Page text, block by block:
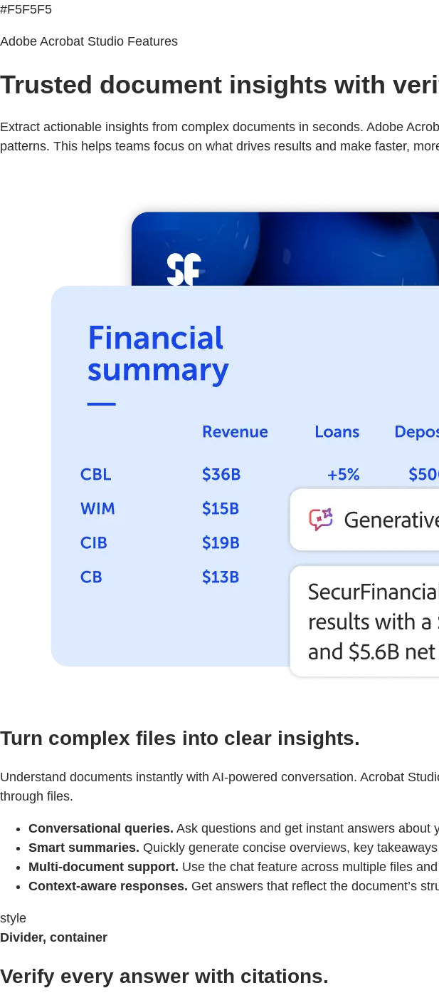
#F5F5F5
Adobe Acrobat Studio Features
Trusted document insights with
Extract actionable insights from complex documents in seconds. Adobe
patterns. This helps teams focus on what drives results and make faster,
Turn complex files into clear insights.
Understand documents instantly with AI-powered conversation. Acrobat
through files.
Conversational queries. Ask questions and get instant answers about
Smart summaries. Quickly generate concise overviews, key
Multi-document support. Use the chat feature across multiple files
Context-aware responses. Get answers that reflect the document’s
style
Divider, container
Verify every answer with citations.